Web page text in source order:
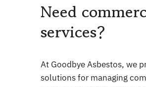
Need
services?
At Goodbye Asbestos, we
solutions for managing